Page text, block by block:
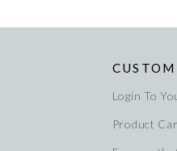
Login To
Product